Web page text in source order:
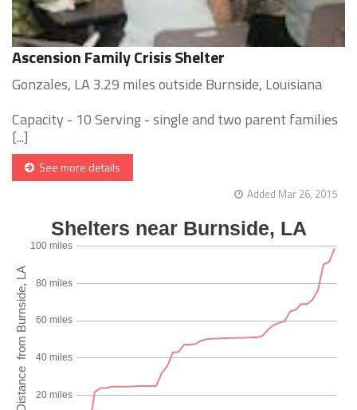
Ascension Family Crisis Shelter
Gonzales, LA 3.29 miles outside Burnside, Louisiana
Capacity - 10 Serving - single and two parent families
[...]
See more details
Added Mar 26, 2015